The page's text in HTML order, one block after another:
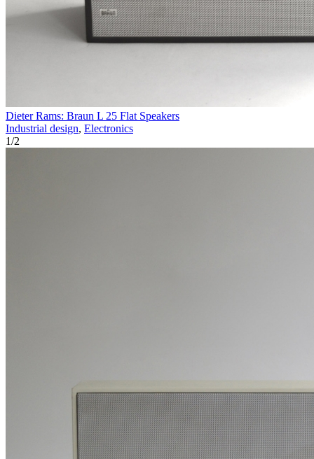
Dieter Rams: Braun L 25 Flat Speakers
Industrial design, Electronics
1/2